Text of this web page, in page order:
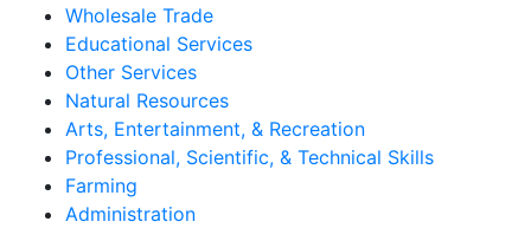
Wholesale Trade
Educational Services
Other Services
Natural Resources
Arts, Entertainment, & Recreation
Professional, Scientific, & Technical Skills
Farming
Administration